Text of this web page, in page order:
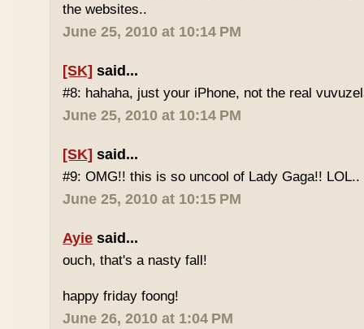
the websites..
June 25, 2010 at 10:14 PM
[SK] said...
#8: hahaha, just your iPhone, not the real
June 25, 2010 at 10:14 PM
[SK] said...
#9: OMG!! this is so uncool of Lady Gaga!! LOL..
June 25, 2010 at 10:15 PM
Ayie said...
ouch, that's a nasty fall!
happy friday foong!
June 26, 2010 at 1:04 PM